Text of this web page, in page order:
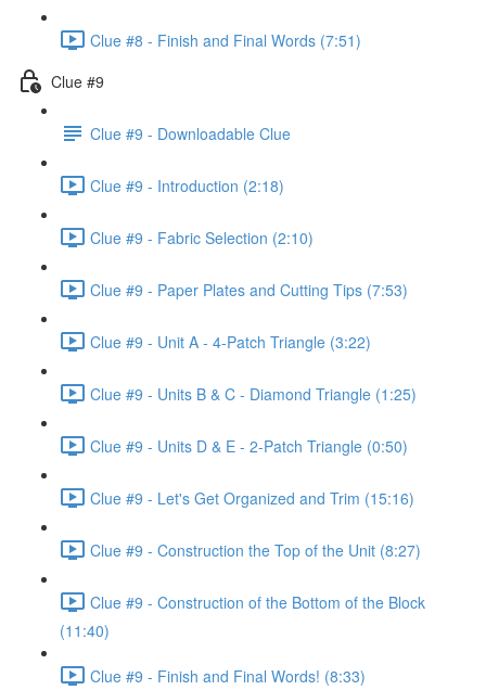
Clue #8 - Finish and Final Words (7:51)
Clue #9
Clue #9 - Downloadable Clue
Clue #9 - Introduction (2:18)
Clue #9 - Fabric Selection (2:10)
Clue #9 - Paper Plates and Cutting Tips (7:53)
Clue #9 - Unit A - 4-Patch Triangle (3:22)
Clue #9 - Units B & C - Diamond Triangle (1:25)
Clue #9 - Units D & E - 2-Patch Triangle (0:50)
Clue #9 - Let's Get Organized and Trim (15:16)
Clue #9 - Construction the Top of the Unit (8:27)
Clue #9 - Construction of the Bottom of the Block
(11:40)
Clue #9 - Finish and Final Words! (8:33)